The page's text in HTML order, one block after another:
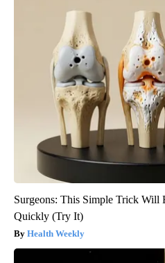
Surgeons: This Simple Trick
Quickly (Try It)
Health Weekly